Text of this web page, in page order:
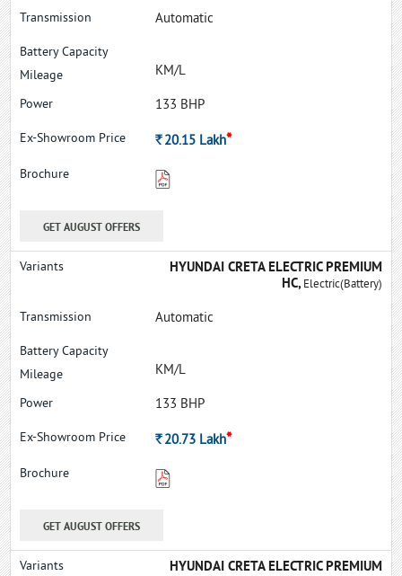
Automatic
KM/L
133 BHP
Rs.20.15 Lakh*
GET AUGUST OFFERS
HYUNDAI CRETA ELECTRIC PREMIUM
HC,Electric(Battery)
Automatic
KM/L
133 BHP
Rs.20.73 Lakh*
GET AUGUST OFFERS
HYUNDAI CRETA ELECTRIC PREMIUM